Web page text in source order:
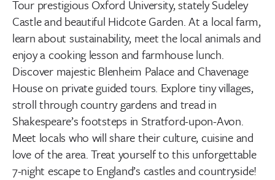
Tour prestigious Oxford University, stately Sudeley
Castle and beautiful Hidcote Garden. At a local farm,
learn about sustainability, meet the local animals and
enjoy a cooking lesson and farmhouse lunch.
Discover majestic Blenheim Palace and Chavenage
House on private guided tours. Explore tiny villages,
stroll through country gardens and tread in
Shakespeare’s footsteps in Stratford-upon-Avon.
Meet locals who will share their culture, cuisine and
love of the area. Treat yourself to this unforgettable
7-night escape to England’s castles and countryside!